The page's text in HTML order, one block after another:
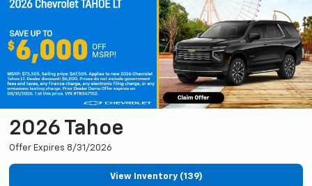
2026 Tahoe
Offer Expires 8/31/2026
View Inventory (139)